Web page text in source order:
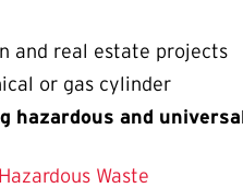
and real estate projects
or gas cylinder
hazardous and
Waste